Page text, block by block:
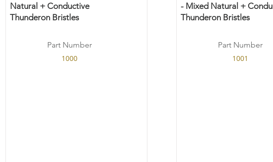
Natural + Conductive
Thunderon Bristles
Part Number
1000
- Mixed Natural +
Thunderon Bristles
Part Number
1001